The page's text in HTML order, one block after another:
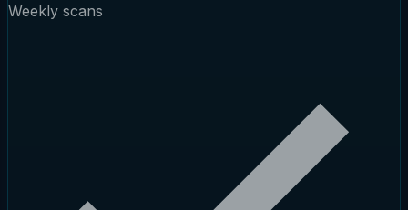
Weekly scans